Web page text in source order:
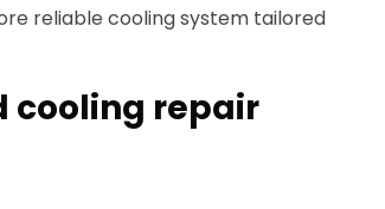
reliable cooling system tailored
cooling repair